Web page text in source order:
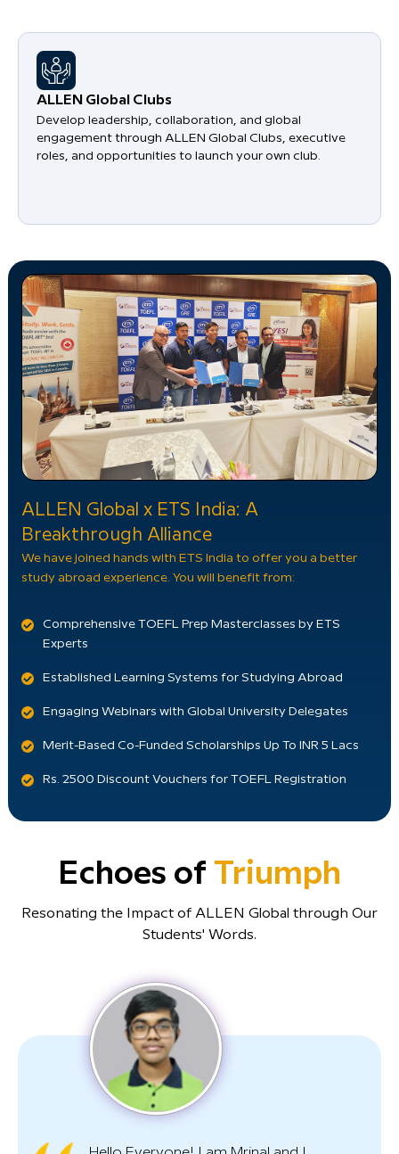
​ALLEN Global Clubs
Develop leadership, collaboration, and global
engagement through ALLEN Global Clubs, executive
roles, and opportunities to launch your own club.
ALLEN Global x ETS India: A
Breakthrough Alliance
We have joined hands with ETS India to offer you a better
study abroad experience. You will benefit from:
Comprehensive TOEFL Prep Masterclasses by ETS
Experts
Established Learning Systems for Studying Abroad
Engaging Webinars with Global University Delegates
Merit-Based Co-Funded Scholarships Up To INR 5 Lacs
Rs. 2500 Discount Vouchers for TOEFL Registration
Echoes of Triumph
Resonating the Impact of ALLEN Global through Our
Students' Words.